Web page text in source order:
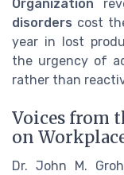
Organization
disorders cost
year in lost
the urgency of
rather than
Voices from
on
Dr. John M.